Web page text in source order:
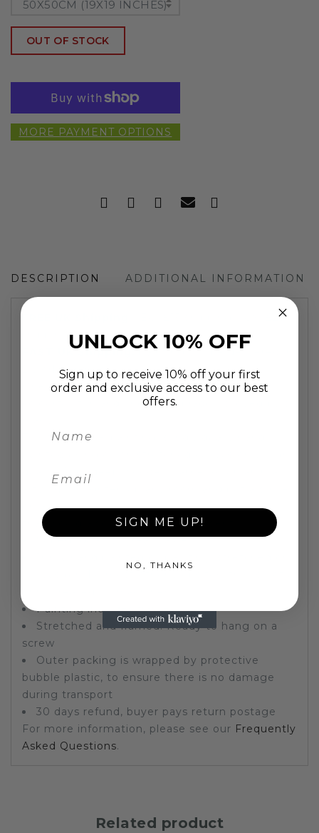
50X50CM (19X19 INCHES)
OUT OF STOCK
MORE PAYMENT OPTIONS
DESCRIPTION ADDITIONAL INFORMATION
| US: £25
shipping
FAST UK Shipping:painting will be delivered in
2 working days
One of the most popular dog breeds, this
colourful, fun and cheeky Labrador is loved by so
This fun animal
quality 2cm deep wooden frame. A fun animal
on all who see it.Pop art wall art oil painting
that would also make a great present.
Superb quality, great value
Painting includes frame
Stretched and framed. Ready to hang on a
screw
Outer packing is wrapped by protective
bubble plastic, to ensure there is no damage
during transport
30 days refund, buyer pays return postage
For more information, please see our Frequently
Asked Questions.
Related product
UNLOCK 10% OFF
Sign up to receive 10% off your first
order and exclusive access to our best
offers.
SIGN ME UP!
NO, THANKS